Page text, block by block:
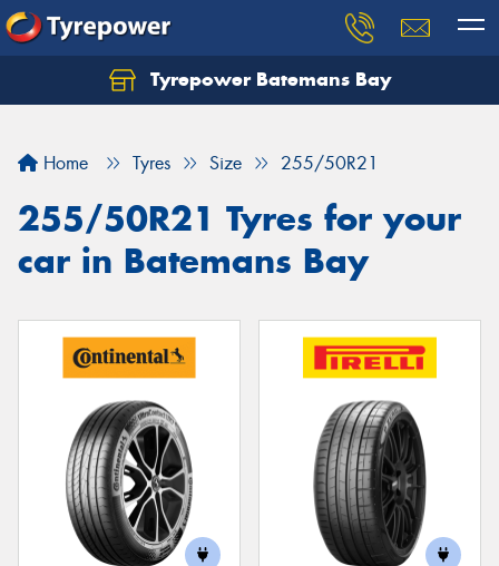
Tyrepower Batemans Bay
Home Tyres Size 255/50R21
255/50R21 Tyres for your
car in Batemans Bay